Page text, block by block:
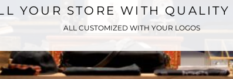
YOUR STORE WITH QUALITY
ALL CUSTOMIZED WITH YOUR LOGOS